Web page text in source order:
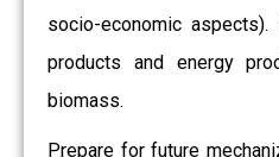
socio-economic
products and energy
biomass.
Prepare for future